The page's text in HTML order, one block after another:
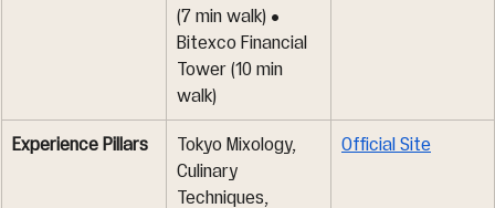
(7 min walk) •
Bitexco Financial
Tower (10 min
walk)
Experience Pillars
Tokyo Mixology,
Culinary
Techniques,
Official Site